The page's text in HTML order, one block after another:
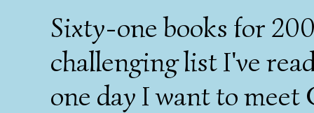
Sixty-one books for
challenging list I've
one day I want to